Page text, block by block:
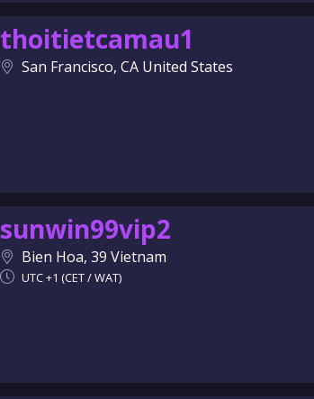
thoitietcamau1
San Francisco, CA United States
sunwin99vip2
Bien Hoa, 39 Vietnam
UTC +1 (CET / WAT)